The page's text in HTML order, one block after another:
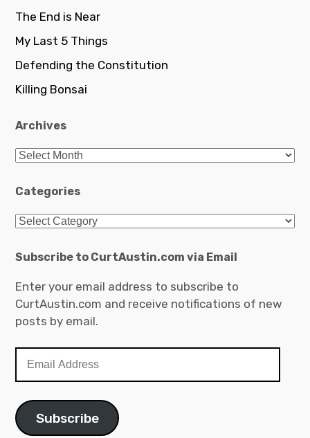
The End is Near
My Last 5 Things
Defending the Constitution
Killing Bonsai
Archives
Archives
Categories
Categories
Subscribe to CurtAustin.com via Email
Enter your email address to subscribe to
CurtAustin.com and receive notifications of new
posts by email.
Address
Subscribe